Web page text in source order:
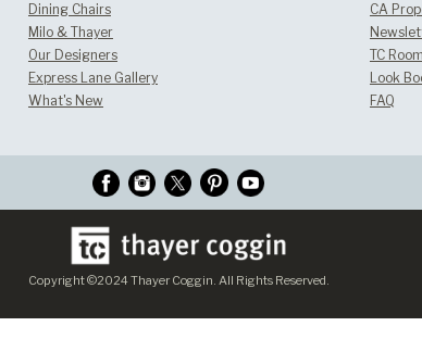
Dining Chairs
Milo & Thayer
Our Designers
Express Lane Gallery
What's New
CA
TC
Look
FAQ
Copyright ©2024 Thayer Coggin. All Rights Reserved.